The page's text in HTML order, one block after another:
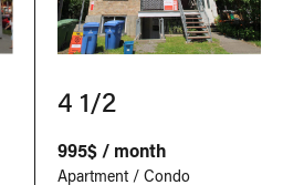
4 1/2
995$ / month
Apartment / Condo